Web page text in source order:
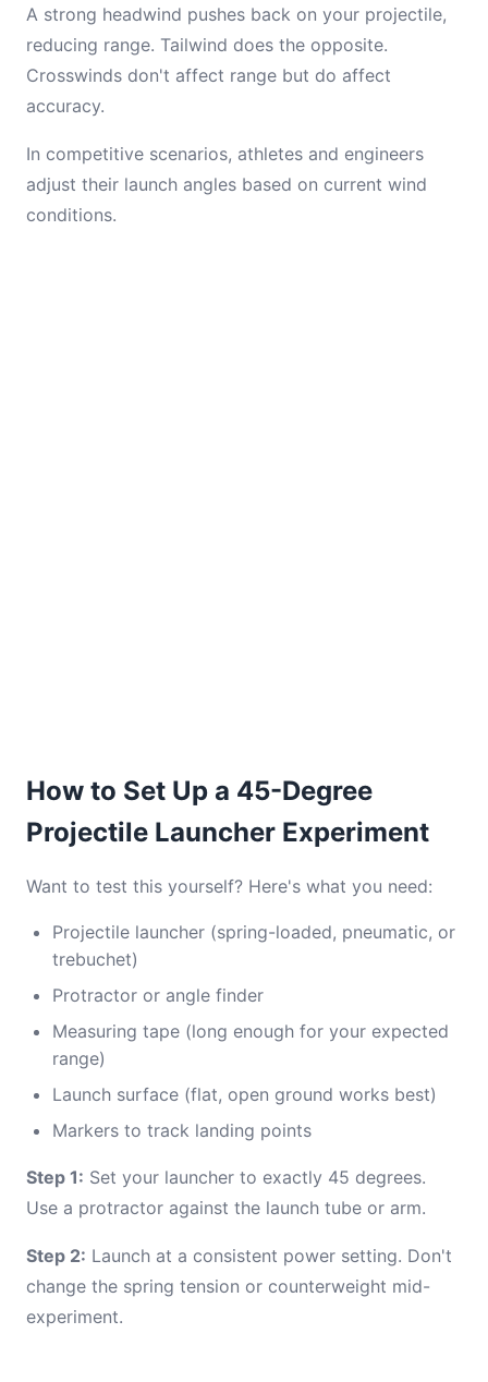
A strong headwind pushes back on your projectile,
reducing range. Tailwind does the opposite.
Crosswinds don't affect range but do affect
accuracy.
In competitive scenarios, athletes and engineers
adjust their launch angles based on current wind
conditions.
How to Set Up a 45-Degree
Projectile Launcher Experiment
Want to test this yourself? Here's what you need:
Projectile launcher (spring-loaded, pneumatic, or
trebuchet)
Protractor or angle finder
Measuring tape (long enough for your expected
range)
Launch surface (flat, open ground works best)
Markers to track landing points
Step 1: Set your launcher to exactly 45 degrees.
Use a protractor against the launch tube or arm.
Step 2: Launch at a consistent power setting. Don't
change the spring tension or counterweight mid-
experiment.